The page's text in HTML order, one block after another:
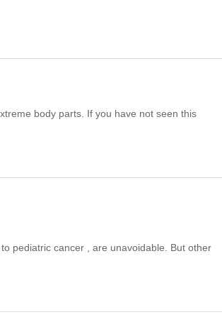
body parts. If you have not seen this
pediatric cancer , are unavoidable. But other